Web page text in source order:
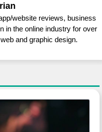
website reviews, business
in the online industry for over
and graphic design.